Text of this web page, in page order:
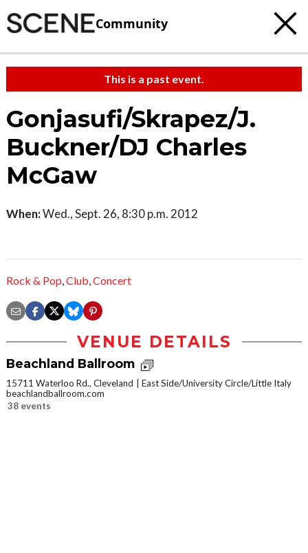
Community
This is a past event.
Gonjasufi/Skrapez/J.
Buckner/DJ Charles
McGaw
When:Wed., Sept. 26, 8:30 p.m. 2012
Rock & Pop,Club,Concert
VENUE DETAILS
Beachland Ballroom
15711 Waterloo Rd., Cleveland
East Side/University Circle/Little Italy
beachlandballroom.com
38 events